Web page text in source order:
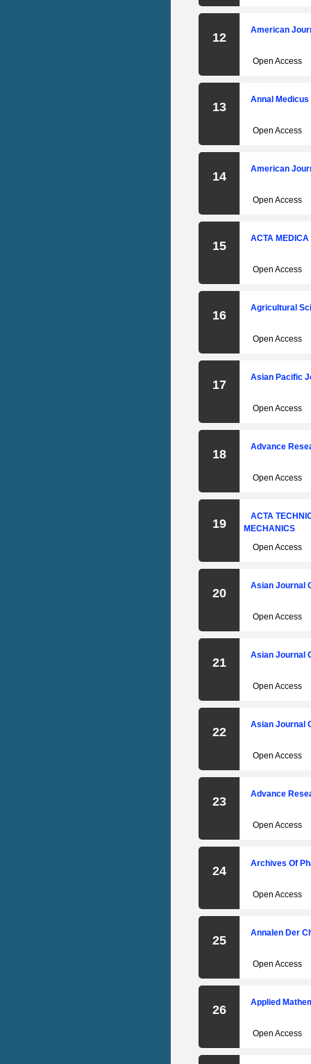
12
American
Open Access
13
Annal
Open Access
14
American
Open Access
15
ACTA
Open Access
16
Agricultural
Open Access
17
Asian Pacific
Open Access
18
Advance
Open Access
19
ACTA
MECHANICS
Open Access
20
Asian Journal
Open Access
21
Asian Journal
Open Access
22
Asian Journal
Open Access
23
Advance
Open Access
24
Archives Of
Open Access
25
Annalen Der
Open Access
26
Applied
Open Access